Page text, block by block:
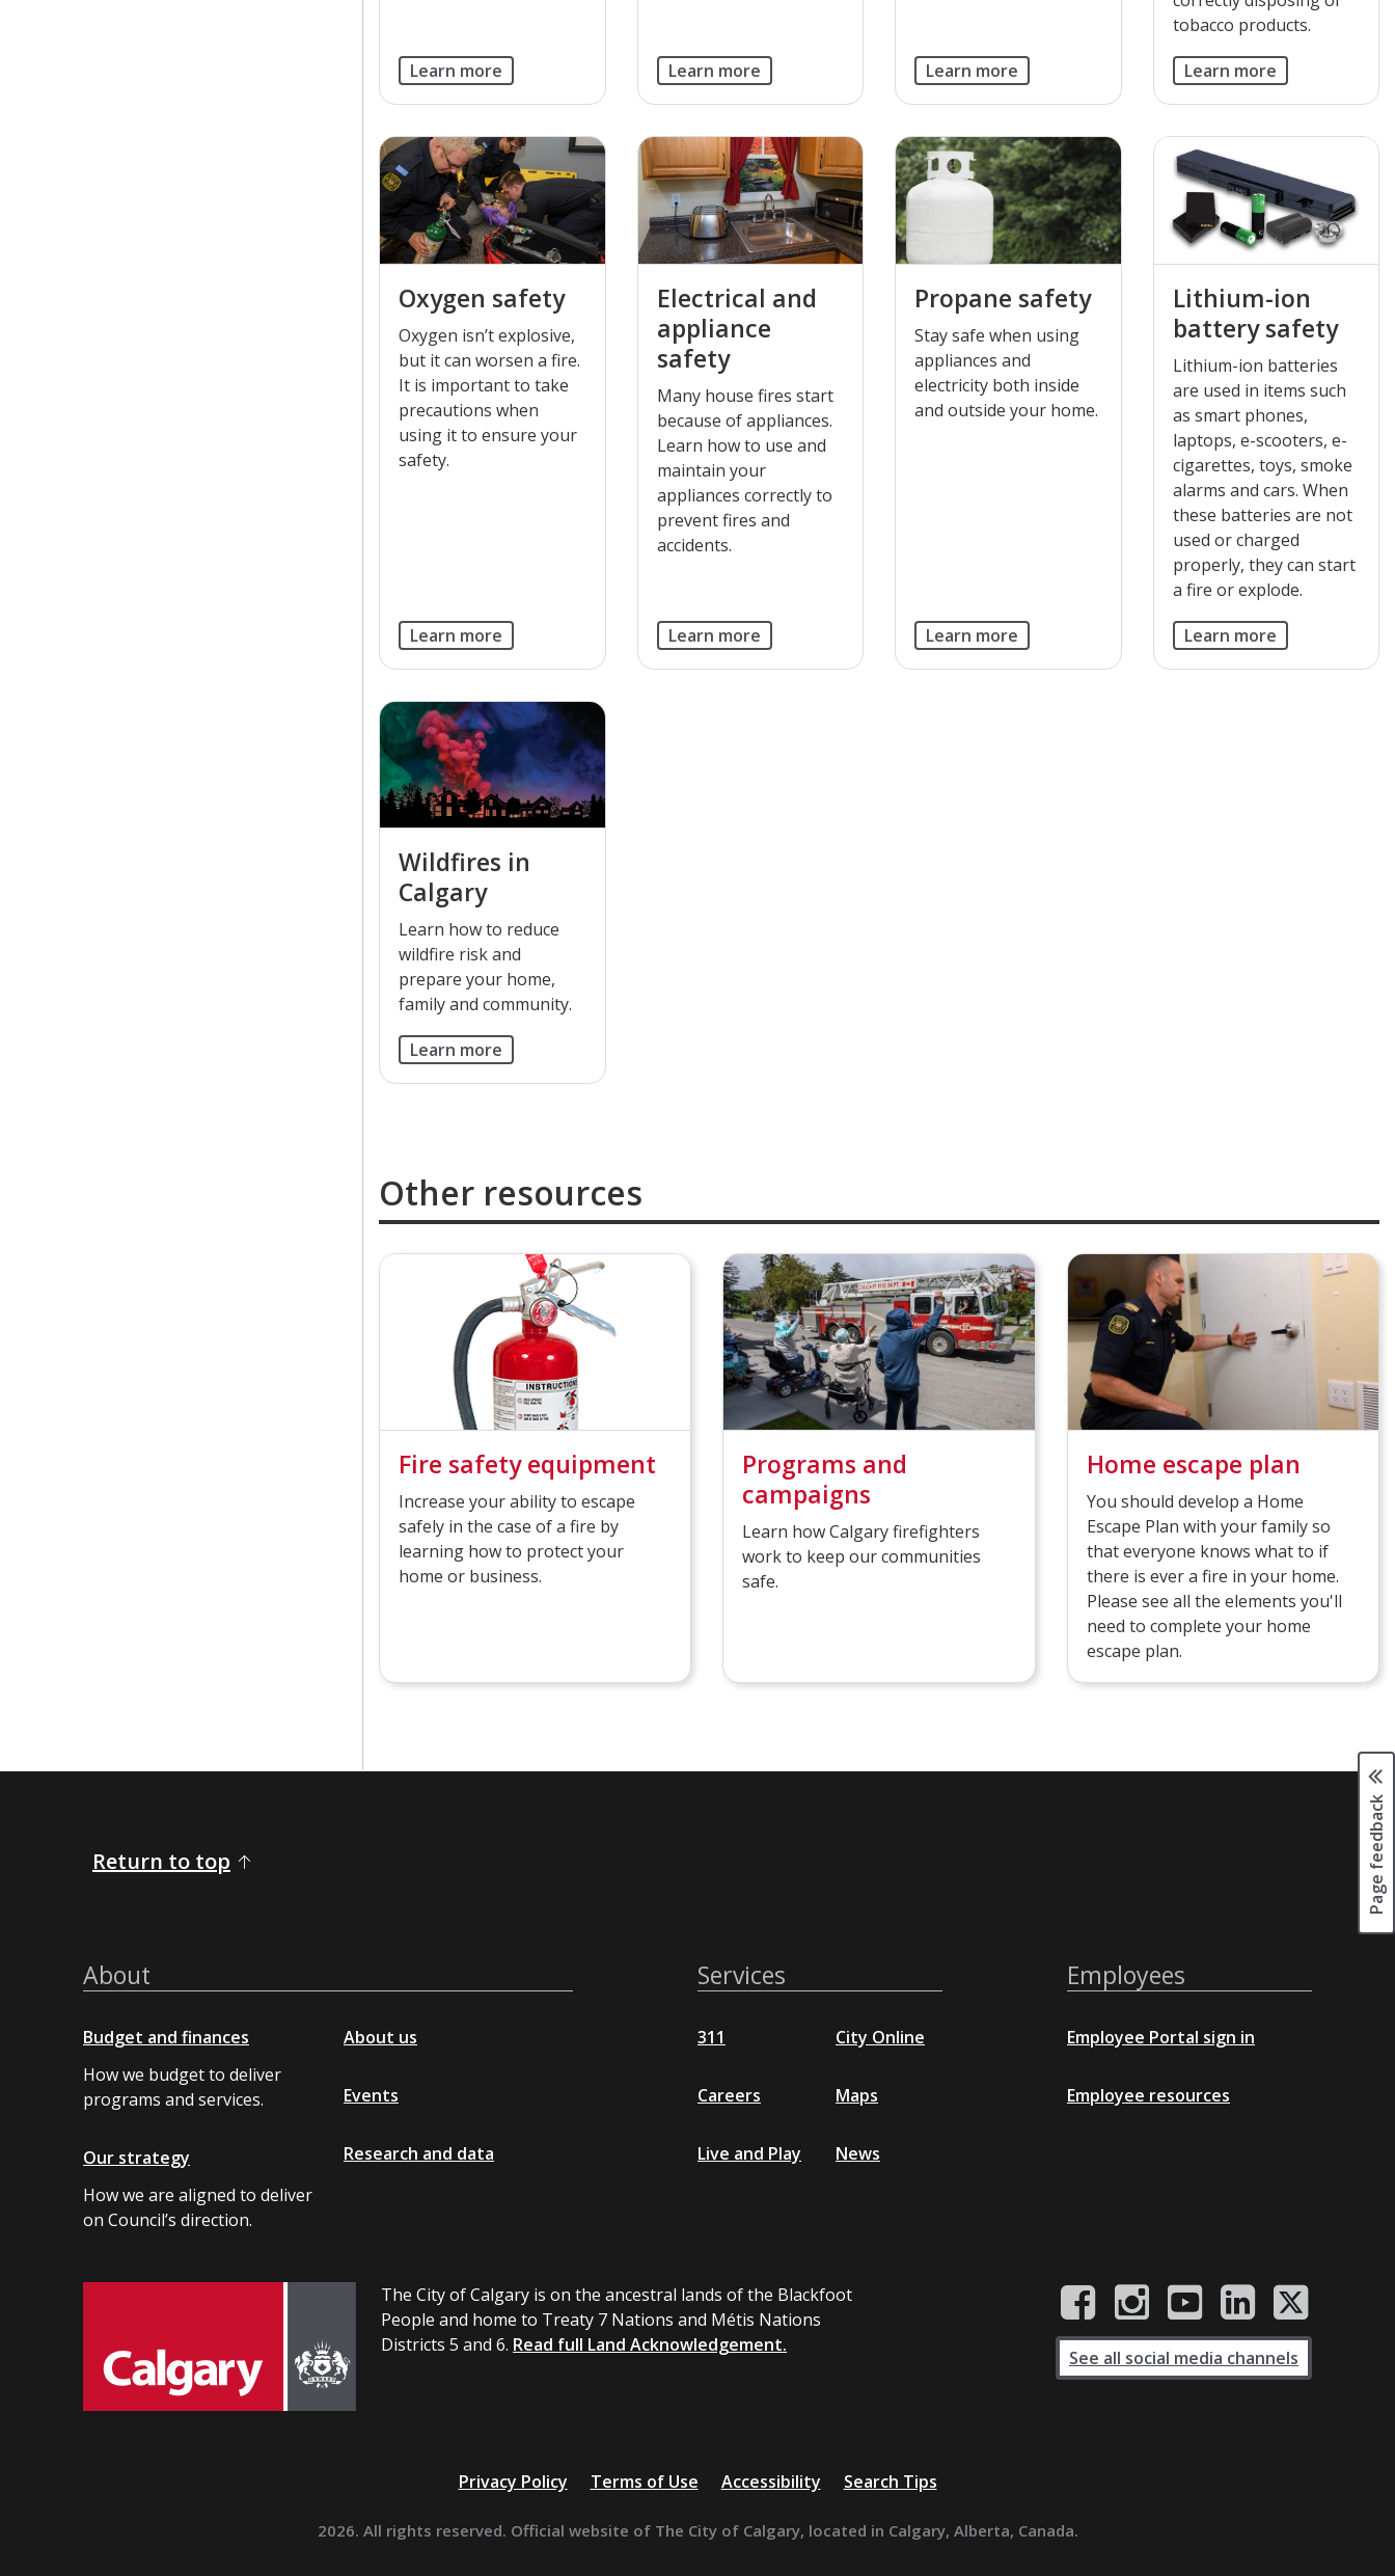
Learn more Learn more Learn more
tobacco products.
Learn more
Oxygen safety
Oxygen isn’t explosive,
but it can worsen a fire.
It is important to take
precautions when
using it to ensure your
safety.
Learn more
Electrical and
appliance
safety
Many house fires start
because of appliances.
Learn how to use and
maintain your
appliances correctly to
prevent fires and
accidents.
Learn more
Propane safety
Stay safe when using
appliances and
electricity both inside
and outside your home.
Learn more
Lithium-ion
battery safety
Lithium-ion batteries
are used in items such
as smart phones,
laptops, e-scooters, e-
cigarettes, toys, smoke
alarms and cars. When
these batteries are not
used or charged
properly, they can start
a fire or explode.
Learn more
Wildfires in
Calgary
Learn how to reduce
wildfire risk and
prepare your home,
family and community.
Learn more
Other resources
Fire safety equipment
Increase your ability to escape
safely in the case of a fire by
learning how to protect your
home or business.
Programs and
campaigns
Learn how Calgary firefighters
work to keep our communities
safe.
Home escape plan
You should develop a Home
Escape Plan with your family so
that everyone knows what to if
there is ever a fire in your home.
Please see all the elements you'll
need to complete your home
escape plan.
Page feedback
Return to top
About
Budget and finances
How we budget to deliver
programs and services.
Our strategy
How we are aligned to deliver
on Council’s direction.
About us
Events
Research and data
Services
311
Careers
Live and Play
City Online
Maps
News
Employees
Employee Portal sign in
Employee resources
The City of Calgary is on the ancestral lands of the Blackfoot
People and home to Treaty 7 Nations and Métis Nations
Districts 5 and 6. Read full Land Acknowledgement.
See all social media channels
Privacy Policy Terms of Use Accessibility Search Tips
2026. All rights reserved. Official website of The City of Calgary, located in Calgary, Alberta, Canada.